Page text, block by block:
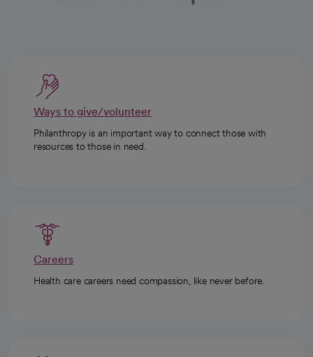
Ways to give/volunteer
Philanthropy is an important way to connect those with
resources to those in need.
Careers
Health care careers need compassion, like never before.